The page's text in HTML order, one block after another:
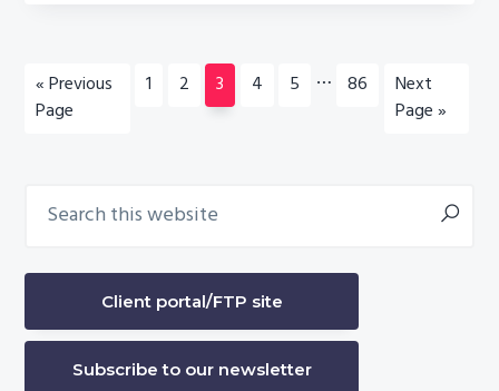
«Go
to
Previous
Page
Page
1 Page
2 Page
3 Page
4 Page
5
Interim
… Page
86
Go
to
Next
Page »
Primary
this
Client portal/FTP site
Subscribe to our newsletter